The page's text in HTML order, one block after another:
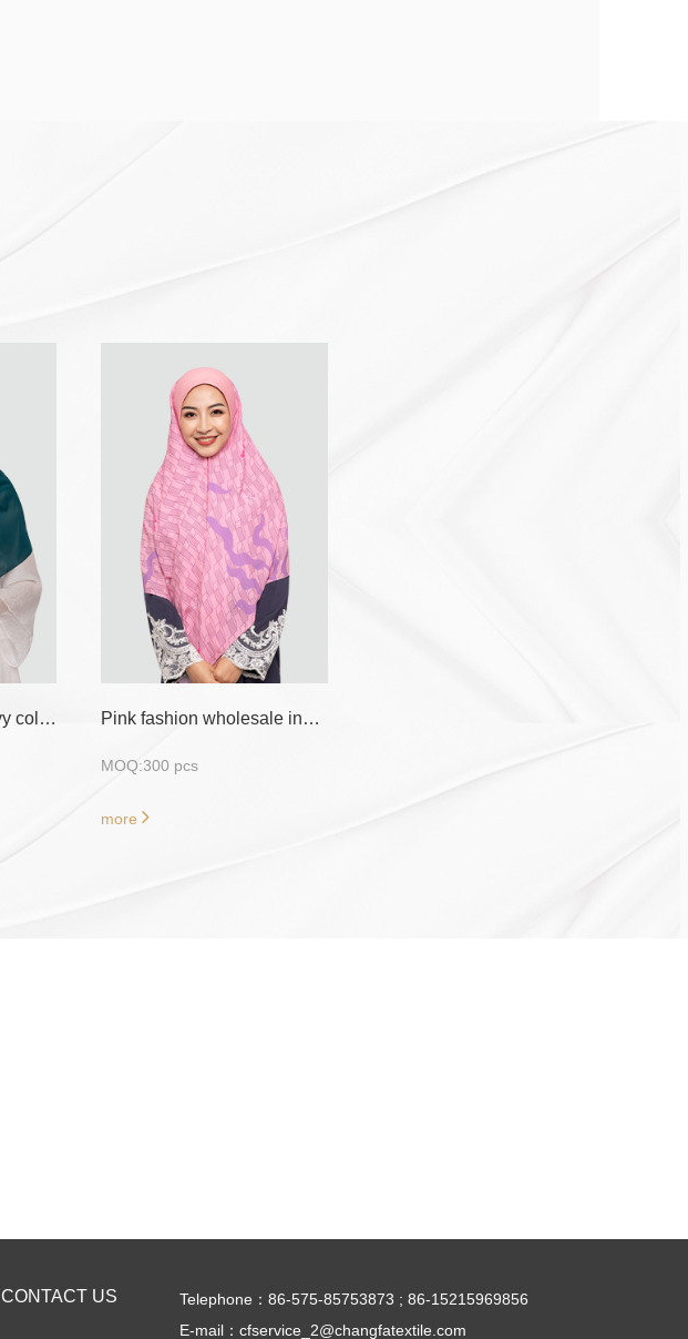
Manufactual solid navy color 70cm*180cm 300pics moq shawl hijab Pink fashion wholesale instant hijab
MOQ:300 pcs
more
CONTACT US Telephone：86-575-85753873 ; 86-15215969856
E-mail：cfservice_2@changfatextile.com